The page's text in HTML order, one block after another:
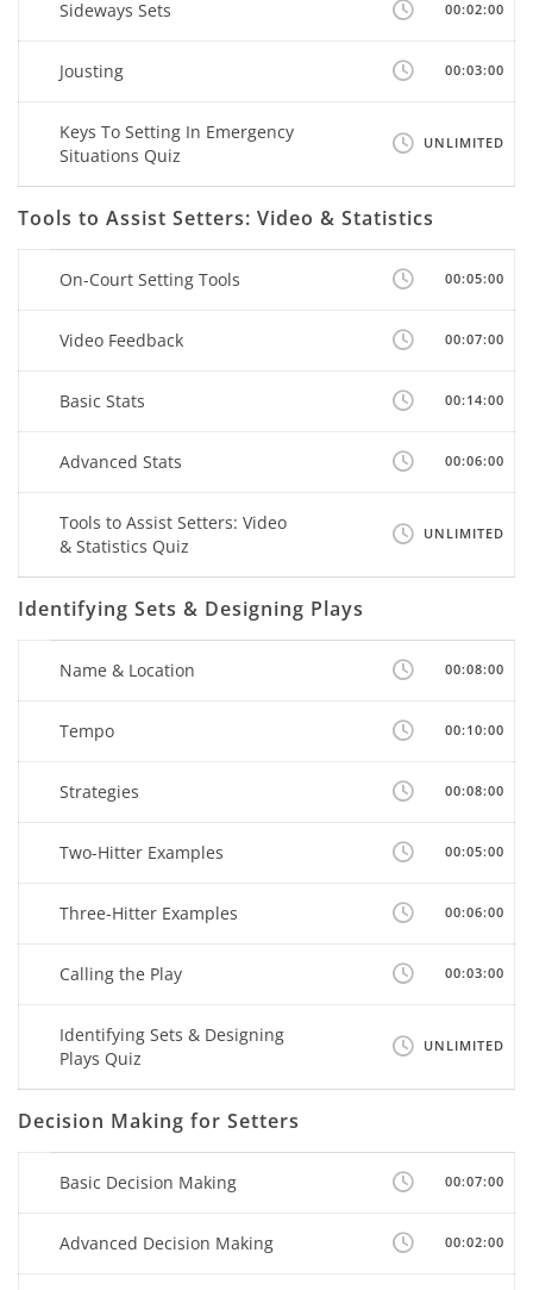
Sideways Sets 00:02:00
Jousting 00:03:00
Keys To Setting In Emergency
Situations Quiz
UNLIMITED
Tools to Assist Setters: Video & Statistics
On-Court Setting Tools 00:05:00
Video Feedback 00:07:00
Basic Stats 00:14:00
Advanced Stats 00:06:00
Tools to Assist Setters: Video
& Statistics Quiz
UNLIMITED
Identifying Sets & Designing Plays
Name & Location 00:08:00
Tempo 00:10:00
Strategies 00:08:00
Two-Hitter Examples 00:05:00
Three-Hitter Examples 00:06:00
Calling the Play 00:03:00
Identifying Sets & Designing
Plays Quiz
UNLIMITED
Decision Making for Setters
Basic Decision Making 00:07:00
Advanced Decision Making 00:02:00